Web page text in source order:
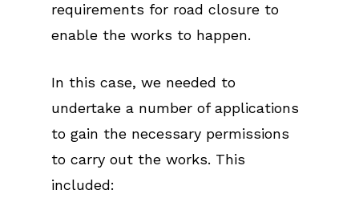
requirements for road closure to
enable the works to happen.
In this case, we needed to
undertake a number of applications
to gain the necessary permissions
to carry out the works. This
included: